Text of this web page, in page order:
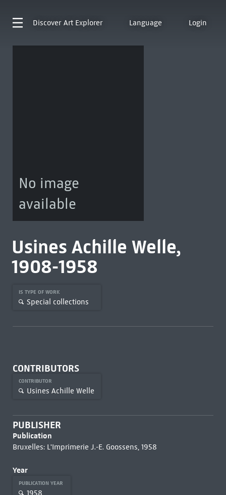
Discover Art Explorer Language Login
No image
available
Usines Achille Welle,
1908-1958
IS TYPE OF WORK
Special collections
CONTRIBUTORS
CONTRIBUTOR
Usines Achille Welle
PUBLISHER
Publication
Bruxelles: L'Imprimerie J.-E. Goossens, 1958
Year
PUBLICATION YEAR
1958